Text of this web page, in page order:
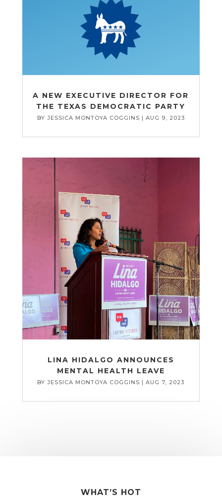
A NEW EXECUTIVE DIRECTOR FOR
THE TEXAS DEMOCRATIC PARTY
BY JESSICA MONTOYA COGGINS | AUG 9, 2023
LINA HIDALGO ANNOUNCES
MENTAL HEALTH LEAVE
BYJESSICA MONTOYA COGGINS |AUG 7, 2023
WHAT’S HOT